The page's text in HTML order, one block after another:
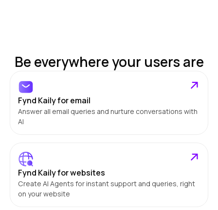
Be everywhere your users are
Fynd Kaily for email
Answer all email queries and nurture conversations with
AI
Fynd Kaily for websites
Create AI Agents for instant support and queries, right
on your website